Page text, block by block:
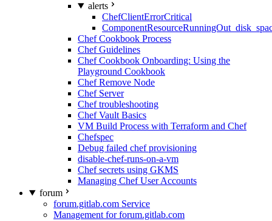
alerts
ChefClientErrorCritical
Chef Cookbook Process
Chef Guidelines
Chef Cookbook Onboarding: Using the
Playground Cookbook
Chef Remove Node
Chef Server
Chef troubleshooting
Chef Vault Basics
VM Build Process with Terraform and Chef
Chefspec
Debug failed chef provisioning
disable-chef-runs-on-a-vm
Chef secrets using GKMS
Managing Chef User Accounts
forum
forum.gitlab.com Service
Management for forum.gitlab.com